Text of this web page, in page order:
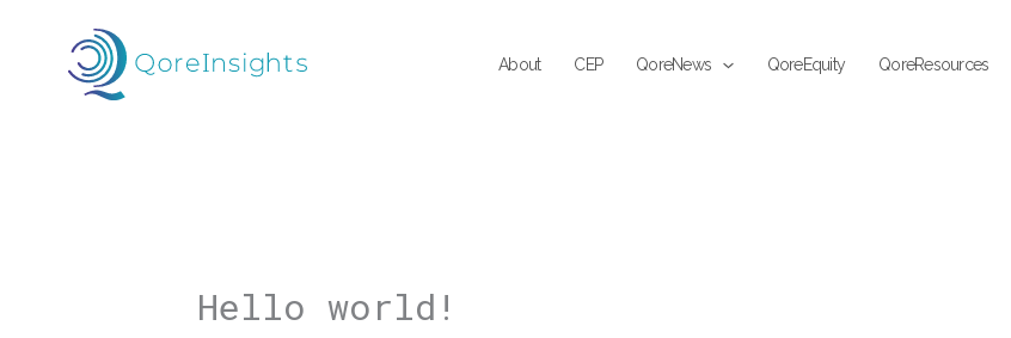
About CEP QoreNews QoreEquity QoreResources
Hello world!